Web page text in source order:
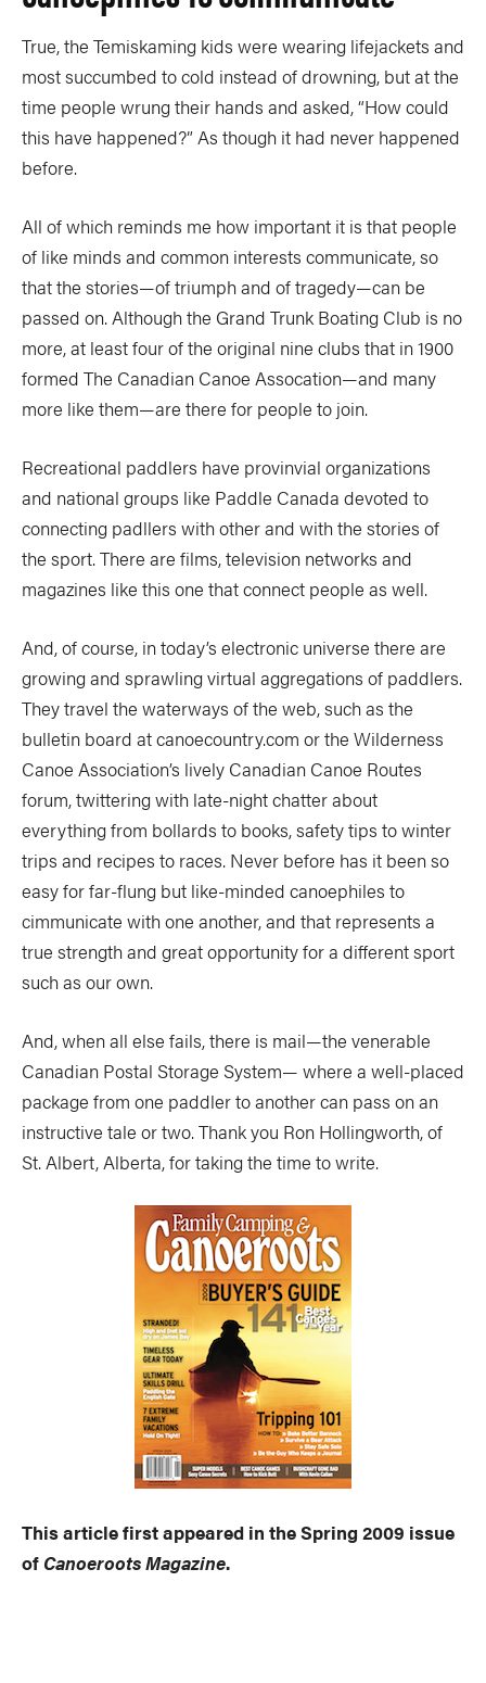
True, the Temiskaming kids were wearing lifejackets and
most succumbed to cold instead of drowning, but at the
time people wrung their hands and asked, “How could
this have happened?” As though it had never happened
before.
All of which reminds me how important it is that people
of like minds and common interests communicate, so
that the stories—of triumph and of tragedy—can be
passed on. Although the Grand Trunk Boating Club is no
more, at least four of the original nine clubs that in 1900
formed The Canadian Canoe Assocation—and many
more like them—are there for people to join.
Recreational paddlers have provinvial organizations
and national groups like Paddle Canada devoted to
connecting padllers with other and with the stories of
the sport. There are films, television networks and
magazines like this one that connect people as well.
And, of course, in today’s electronic universe there are
growing and sprawling virtual aggregations of paddlers.
They travel the waterways of the web, such as the
bulletin board at canoecountry.com or the Wilderness
Canoe Association’s lively Canadian Canoe Routes
forum, twittering with late-night chatter about
everything from bollards to books, safety tips to winter
trips and recipes to races. Never before has it been so
easy for far-flung but like-minded canoephiles to
cimmunicate with one another, and that represents a
true strength and great opportunity for a different sport
such as our own.
And, when all else fails, there is mail—the venerable
Canadian Postal Storage System— where a well-placed
package from one paddler to another can pass on an
instructive tale or two. Thank you Ron Hollingworth, of
St. Albert, Alberta, for taking the time to write.
This article first appeared in the Spring 2009 issue
of Canoeroots Magazine.